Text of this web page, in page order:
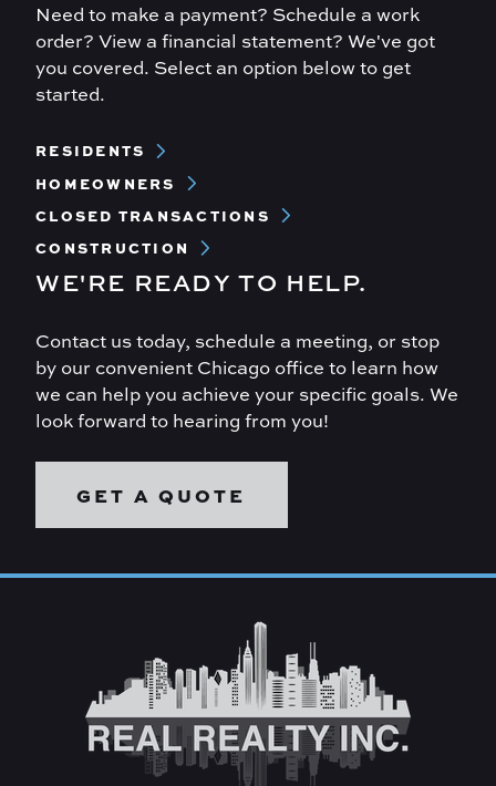
Need to make a payment? Schedule a work
order? View a financial statement? We've got
you covered. Select an option below to get
started.
Footer
RESIDENTS
HOMEOWNERS
CLOSED TRANSACTIONS
CONSTRUCTION
WE'RE READY TO HELP.
Contact us today, schedule a meeting, or stop
by our convenient Chicago office to learn how
we can help you achieve your specific goals. We
look forward to hearing from you!
GET A QUOTE